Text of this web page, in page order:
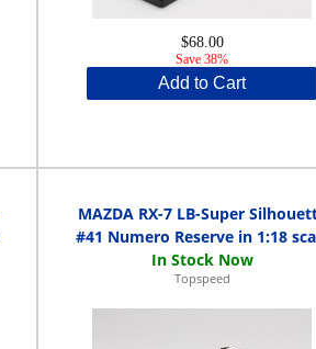
$68.00
Save 38%
Add to Cart
MAZDA RX-7 LB-Super
#41 Numero Reserve in 1:18
Topspeed